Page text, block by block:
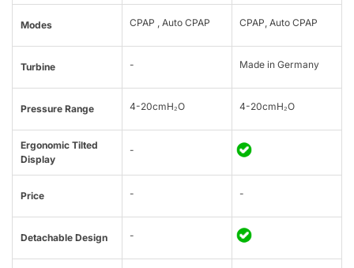
Modes CPAP , Auto CPAP CPAP, Auto CPAP
Turbine - Made in Germany
Pressure Range 4-20cmH₂O 4-20cmH₂O
Ergonomic Tilted
Display
-
Price - -
Detachable Design -